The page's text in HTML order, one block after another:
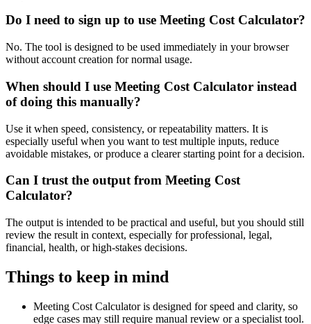
Do I need to sign up to use Meeting Cost Calculator?
No. The tool is designed to be used immediately in your browser
without account creation for normal usage.
When should I use Meeting Cost Calculator instead
of doing this manually?
Use it when speed, consistency, or repeatability matters. It is
especially useful when you want to test multiple inputs, reduce
avoidable mistakes, or produce a clearer starting point for a decision.
Can I trust the output from Meeting Cost
Calculator?
The output is intended to be practical and useful, but you should still
review the result in context, especially for professional, legal,
financial, health, or high-stakes decisions.
Things to keep in mind
Meeting Cost Calculator is designed for speed and clarity, so
edge cases may still require manual review or a specialist tool.